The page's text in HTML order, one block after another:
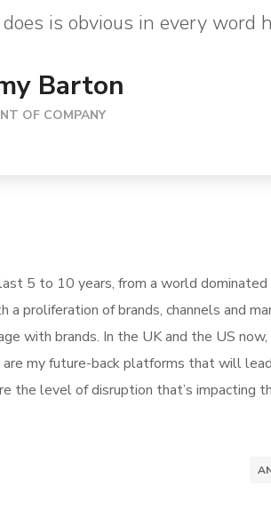
is obvious in every word
Barton
OF COMPANY
5 to 10 years, from a world
proliferation of brands, channels and
with brands. In the UK and the US
my future-back platforms that will
the level of disruption that’s impacting